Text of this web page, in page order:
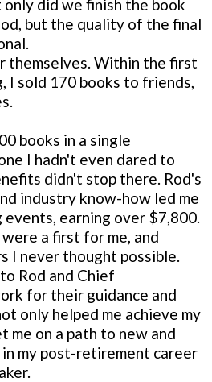
did we finish the book
but the quality of the final
themselves. Within the first
I sold 170 books to friends,
books in a single
I hadn't even dared to
didn't stop there. Rod's
industry know-how led me
earning over $7,800.
a first for me, and
I never thought possible.
Rod and Chief
for their guidance and
only helped me achieve my
me on a path to new and
my post-retirement career